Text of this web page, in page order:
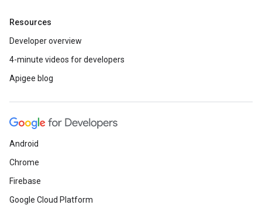
Resources
Developer overview
4-minute videos for developers
Apigee blog
Android
Chrome
Firebase
Google Cloud Platform